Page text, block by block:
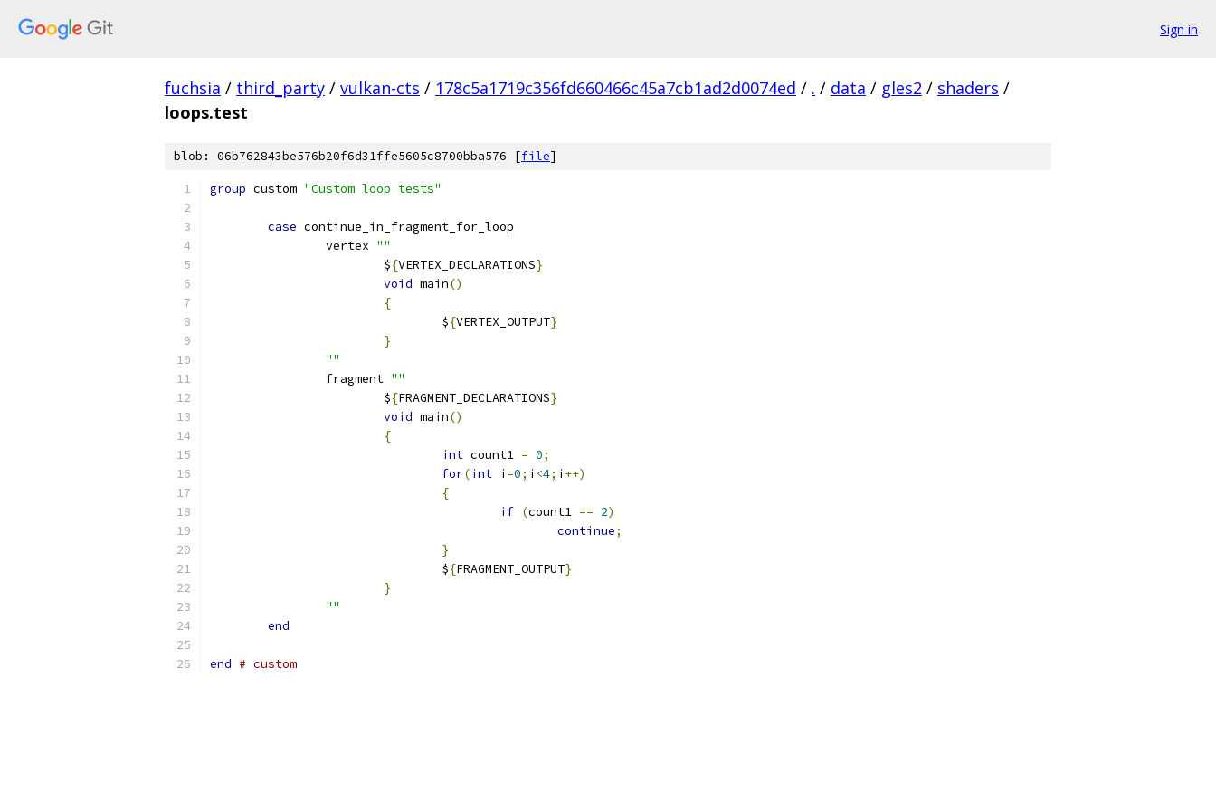
Sign in
fuchsia / third_party / vulkan-cts / 178c5a1719c356fd660466c45a7cb1ad2d0074ed / . / data / gles2 / shaders /
loops.test
blob: 06b762843be576b20f6d31ffe5605c8700bba576 [file]
group custom "Custom loop tests"
case continue_in_fragment_for_loop
		vertex
""
			$
{VERTEX_DECLARATIONS}
void main()
{
				$
{VERTEX_OUTPUT}
}
""
		fragment
""
			$
{FRAGMENT_DECLARATIONS}
void main()
{
int count1 = 0;
for(int i =0; i <4; i ++)
{
if (count1 == 2)
continue;
}
				$
{FRAGMENT_OUTPUT}
}
""
end
end # custom